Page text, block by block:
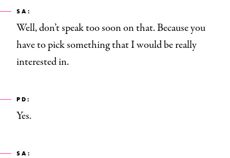
SA:
Well, don’t speak too soon on that.Because you
have to pick something that I would be really
interested in.
PD:
Yes.
SA: